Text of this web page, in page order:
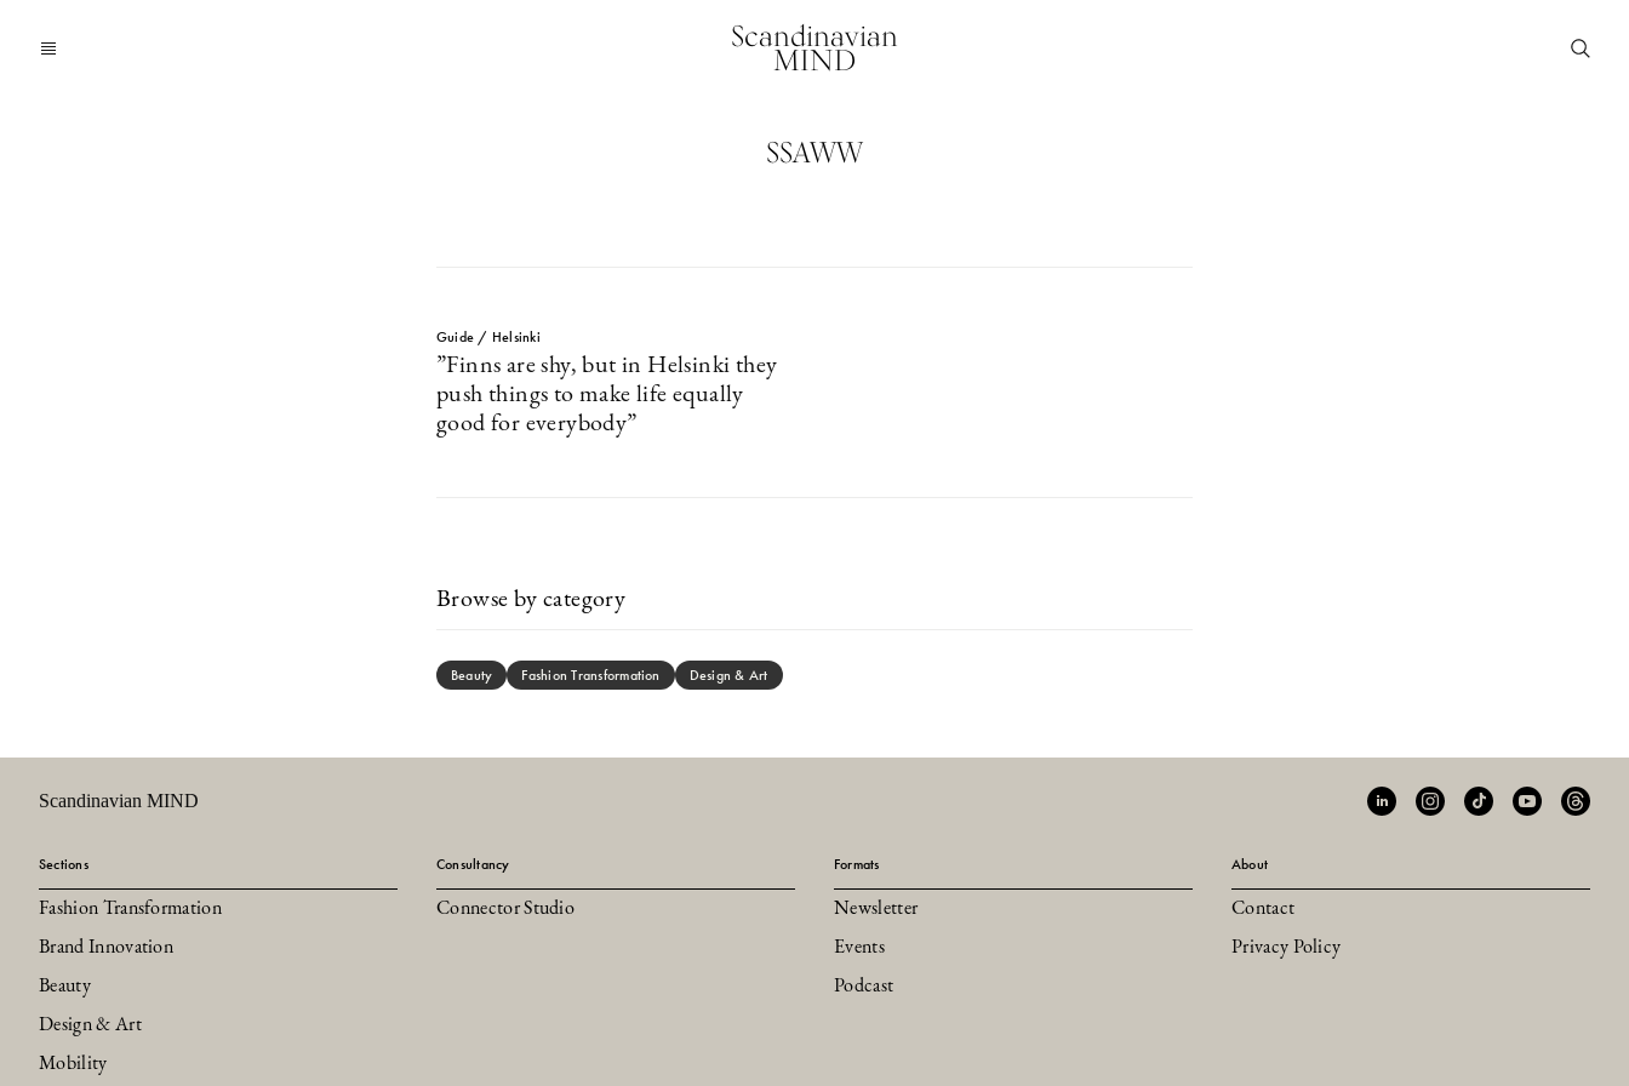
Scandinavian
MIND
SSAWW
Guide / Helsinki
”Finns are shy, but in Helsinki they
push things to make life equally
good for everybody”
Browse by category
Beauty Fashion Transformation Design & Art
Scandinavian MIND
Sections
Fashion Transformation
Brand Innovation
Beauty
Design & Art
Mobility
Consultancy
Connector Studio
Formats
Newsletter
Events
Podcast
About
Contact
Privacy Policy